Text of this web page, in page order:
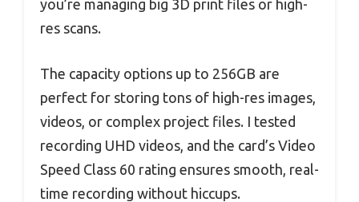
you’re managing big 3D print files or high-
res scans.
The capacity options up to 256GB are
perfect for storing tons of high-res images,
videos, or complex project files. I tested
recording UHD videos, and the card’s Video
Speed Class 60 rating ensures smooth, real-
time recording without hiccups.